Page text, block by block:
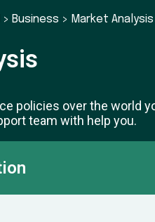
> Business > Market Analysis
policies over the world
team with help you.